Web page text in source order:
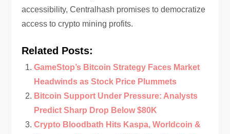
accessibility, Centralhash promises to democratize
access to crypto mining profits.
Related Posts:
GameStop’s Bitcoin Strategy Faces Market
Headwinds as Stock Price Plummets
Bitcoin Support Under Pressure: Analysts
Predict Sharp Drop Below $80K
Crypto Bloodbath Hits Kaspa, Worldcoin &